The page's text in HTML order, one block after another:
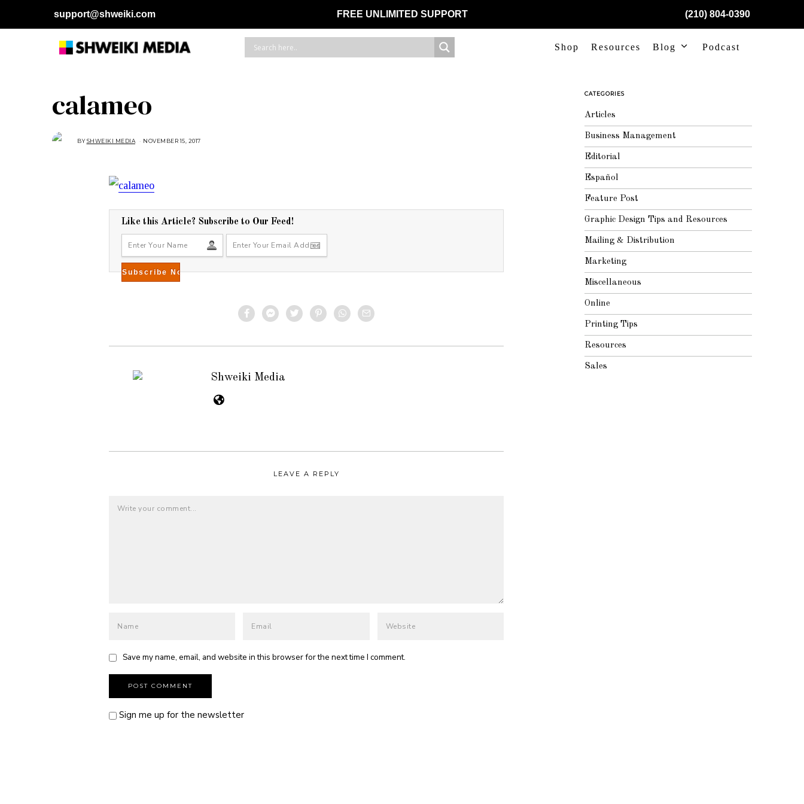
support@shweiki.com FREE UNLIMITED SUPPORT (210) 804-0390
Shop Resources Blog Podcast
calameo
BYSHWEIKI MEDIA NOVEMBER 15, 2017
2
1
Like this Article? Subscribe to Our Feed!
Shweiki Media
LEAVE A REPLY
Save my name, email, and website in this browser for the next time I comment.
Sign me up for the newsletter
CATEGORIES
Articles
Business Management
Editorial
Español
Feature Post
Graphic Design Tips and Resources
Mailing & Distribution
Marketing
Miscellaneous
Online
Printing Tips
Resources
Sales